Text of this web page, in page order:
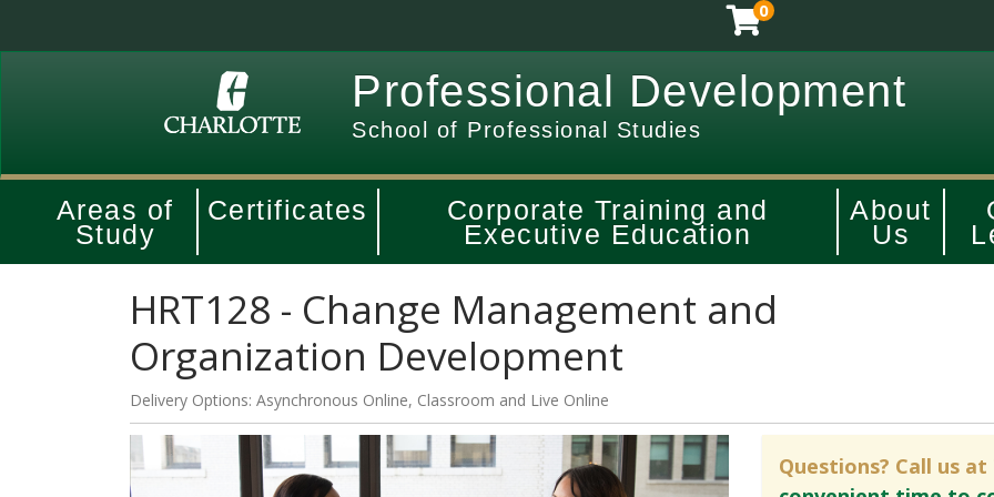
0
Professional Development
School of Professional Studies
Areas of
Study
Certificates Corporate Training and
Executive Education
About
Us
HRT128 - Change Management and
Organization Development
Delivery Options Asynchronous Online, Classroom and Live Online
Questions? Call us at